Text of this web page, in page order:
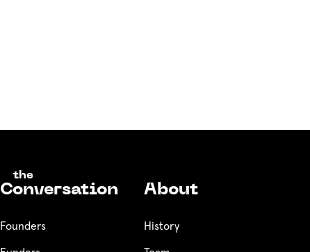
the
Conversation
Founders
About
History